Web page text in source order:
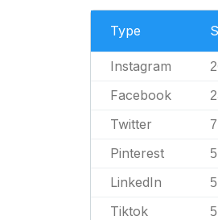
Type
Instagram
Facebook
Twitter 7
Pinterest 5
LinkedIn 5
Tiktok 5